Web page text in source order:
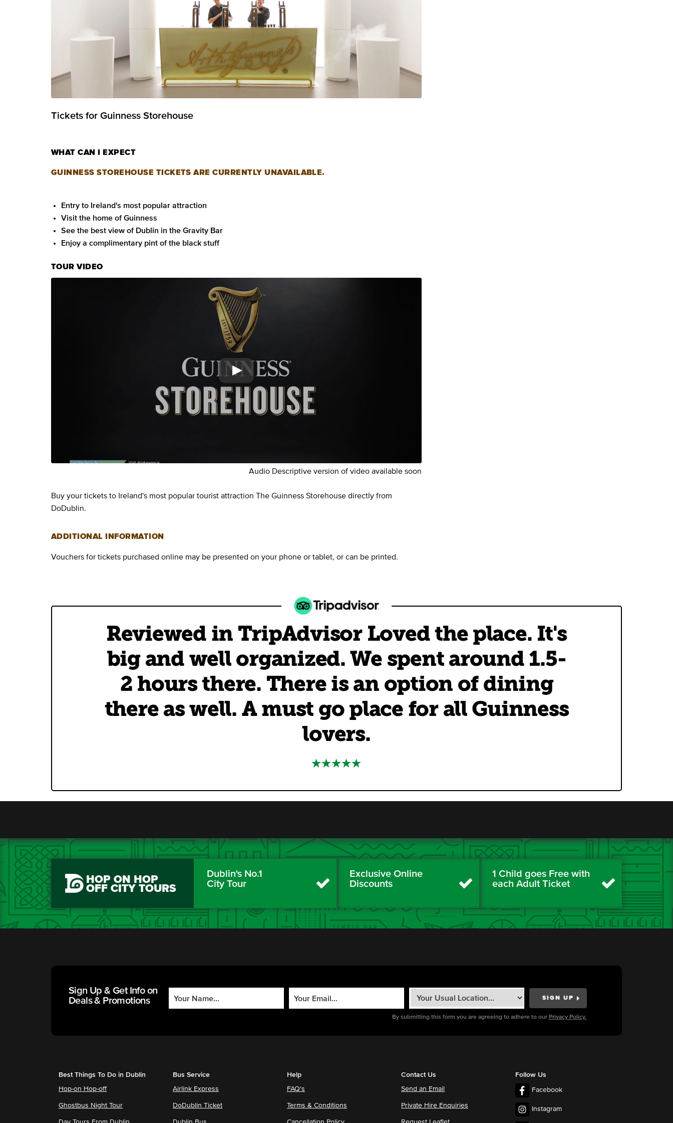
Tickets for Guinness Storehouse
WHAT CAN I EXPECT
GUINNESS STOREHOUSE TICKETS ARE CURRENTLY UNAVAILABLE.
Entry to Ireland's most popular attraction
Visit the home of Guinness
See the best view of Dublin in the Gravity Bar
Enjoy a complimentary pint of the black stuff
TOUR VIDEO
Audio Descriptive version of video available soon
Buy your tickets to Ireland's most popular tourist attraction The Guinness Storehouse directly from
DoDublin.
ADDITIONAL INFORMATION
Vouchers for tickets purchased online may be presented on your phone or tablet, or can be printed.
Reviewed in TripAdvisor Loved the place. It's
big and well organized. We spent around 1.5-
2 hours there. There is an option of dining
there as well. A must go place for all Guinness
lovers.
HOP ON HOP
OFF CITY TOURS
Dublin's No.1
City Tour
Exclusive Online
Discounts
1 Child goes Free with
each Adult Ticket
Sign Up & Get Info on
Deals & Promotions
By submitting this form you are agreeing to adhere to our Privacy Policy.
Best Things To Do in Dublin
Hop-on Hop-off
Ghostbus Night Tour
Bus Service
Airlink Express
DoDublin Ticket
Help
FAQ's
Terms & Conditions
Contact Us
Send an Email
Private Hire Enquiries
Follow Us
Facebook
Instagram